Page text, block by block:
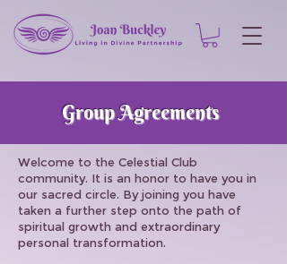
Group Agreements
Welcome to the Celestial Club
community. It is an honor to have you in
our sacred circle. By joining you have
taken a further step onto the path of
spiritual growth and extraordinary
personal transformation.